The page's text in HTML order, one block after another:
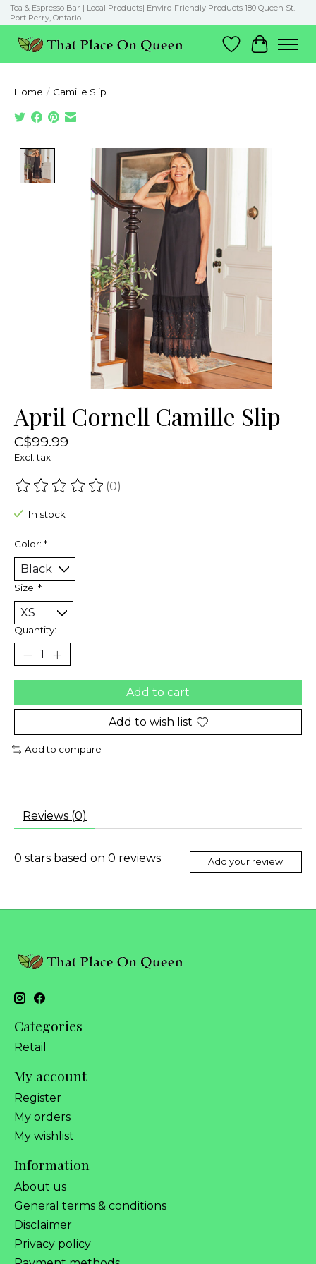
Tea & Espresso Bar | Local Products| Enviro-Friendly Products 180 Queen St.
Port Perry, Ontario
Wish List
Cart
Home / Camille Slip
Product image slideshow Items
April Cornell Camille Slip
C$99.99
Excl. tax
The rating of this product is
(0)
In stock
Color: *
Size: *
Quantity:
Add to cart
Add to wish list
Add to compare
Reviews (0)
0 stars based on 0 reviews Add your review
Categories
Retail
My account
Register
My orders
My wishlist
Information
About us
General terms & conditions
Disclaimer
Privacy policy